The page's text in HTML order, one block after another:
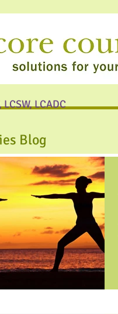
LCADC
Blog